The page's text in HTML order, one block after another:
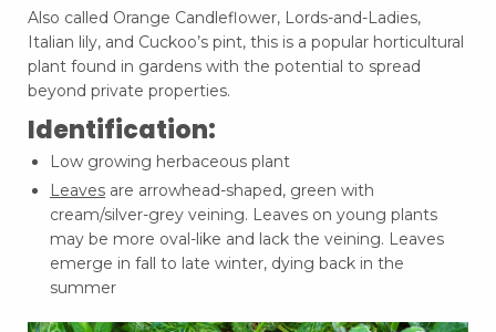
Also called Orange Candleflower, Lords-and-Ladies,
Italian lily, and Cuckoo’s pint, this is a popular horticultural
plant found in gardens with the potential to spread
beyond private properties.
Identification:
Low growing herbaceous plant
Leaves are arrowhead-shaped, green with
cream/silver-grey veining. Leaves on young plants
may be more oval-like and lack the veining. Leaves
emerge in fall to late winter, dying back in the
summer